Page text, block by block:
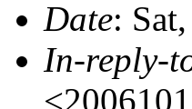
Date:
In-reply-